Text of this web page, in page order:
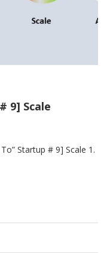
9] Scale
Startup # 9] Scale 1.